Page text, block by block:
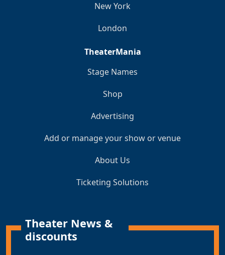
New York
London
TheaterMania
Stage Names
Shop
Advertising
Add or manage your show or venue
About Us
Ticketing Solutions
Theater News &
discounts